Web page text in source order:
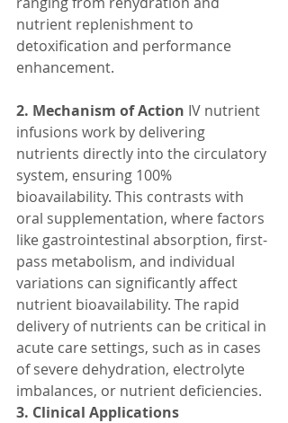
nutrient replenishment to
detoxification and performance
enhancement.
2. Mechanism of Action IV nutrient
infusions work by delivering
nutrients directly into the circulatory
system, ensuring 100%
bioavailability. This contrasts with
oral supplementation, where factors
like gastrointestinal absorption, first-
pass metabolism, and individual
variations can significantly affect
nutrient bioavailability. The rapid
delivery of nutrients can be critical in
acute care settings, such as in cases
of severe dehydration, electrolyte
imbalances, or nutrient deficiencies.
3. Clinical Applications